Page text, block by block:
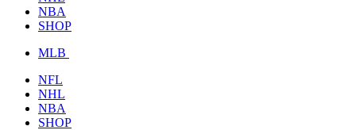
NBA
SHOP
MLB
NFL
NHL
NBA
SHOP